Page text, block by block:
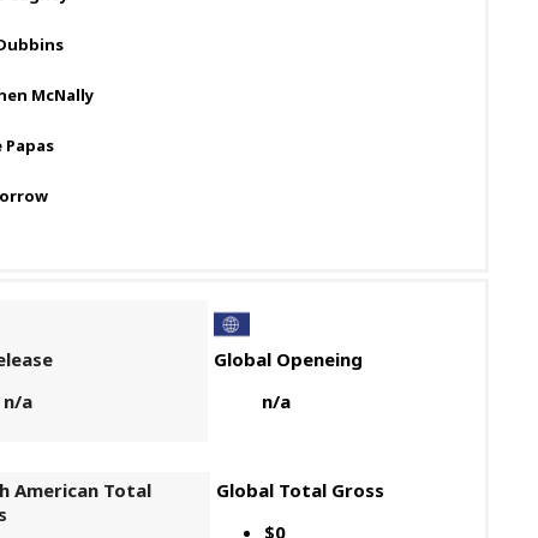
McNally
n/a
Global Openeing
n/a
American Total
Global Total Gross
$0